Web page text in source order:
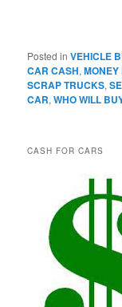
Posted in VEHICLE
CAR CASH,MONEY
SCRAP TRUCKS,
CAR,WHO WILL
CASH FOR CARS